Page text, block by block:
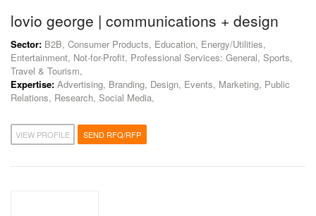
lovio george | communications + design
Sector: B2B, Consumer Products, Education, Energy/Utilities,
Entertainment, Not-for-Profit, Professional Services: General, Sports,
Travel & Tourism,
Expertise: Advertising, Branding, Design, Events, Marketing, Public
Relations, Research, Social Media,
VIEW PROFILE SEND RFQ/RFP